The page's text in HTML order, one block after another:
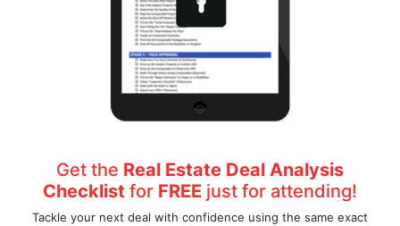
Get the Real Estate Deal Analysis
Checklist for FREE just for attending!
Tackle your next deal with confidence using the same exact